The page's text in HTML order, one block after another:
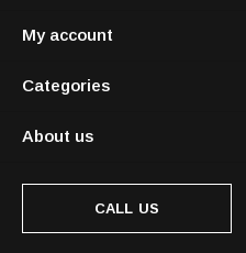
My account
Categories
About us
CALL US